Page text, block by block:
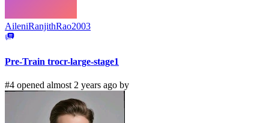
AileniRanjithRao2003
Pre-Train trocr-large-stage1
#4 opened almost 2 years ago by